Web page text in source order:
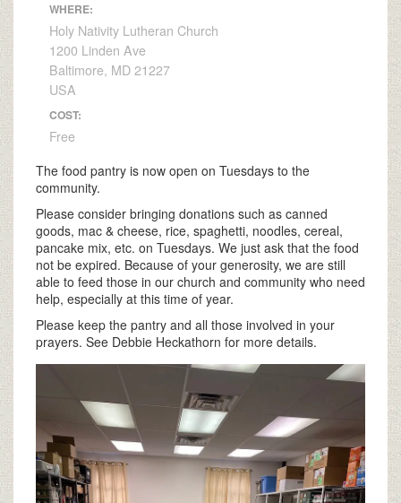
WHERE:
Holy Nativity Lutheran Church
1200 Linden Ave
Baltimore, MD 21227
USA
COST:
Free
The food pantry is now open on Tuesdays to the
community.
Please consider bringing donations such as canned
goods, mac & cheese, rice, spaghetti, noodles, cereal,
pancake mix, etc. on Tuesdays. We just ask that the food
not be expired. Because of your generosity, we are still
able to feed those in our church and community who need
help, especially at this time of year.
Please keep the pantry and all those involved in your
prayers. See Debbie Heckathorn for more details.